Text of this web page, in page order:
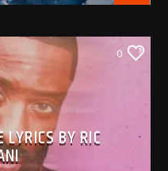
0
LYRICS BY RIC